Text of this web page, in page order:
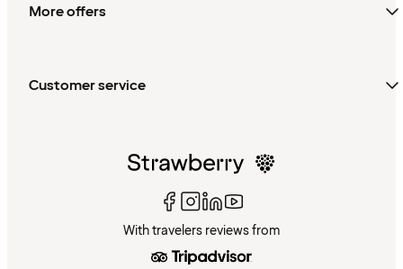
More offers
Customer service
With travelers reviews from